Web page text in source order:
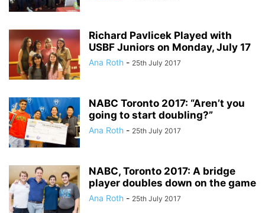
Richard Pavlicek Played with
USBF Juniors on Monday, July 17
Ana Roth - 25th July 2017
NABC Toronto 2017: “Aren’t you
going to start doubling?”
Ana Roth - 25th July 2017
NABC, Toronto 2017: A bridge
player doubles down on the game
Ana Roth - 25th July 2017